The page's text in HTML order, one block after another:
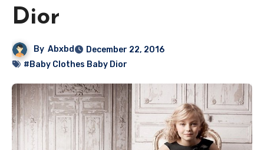
Dior
By Abxbd
December 22, 2016
#Baby Clothes Baby Dior